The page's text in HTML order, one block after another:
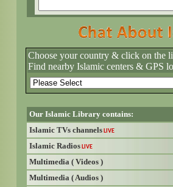
Choose your country & click on the
Find nearby Islamic centers & GPS
Our Islamic Library contains:
Islamic TVs channels LIVE
Islamic Radios LIVE
Multimedia ( Videos )
Multimedia ( Audios )